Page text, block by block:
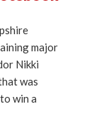
major
Nikki
was
win a